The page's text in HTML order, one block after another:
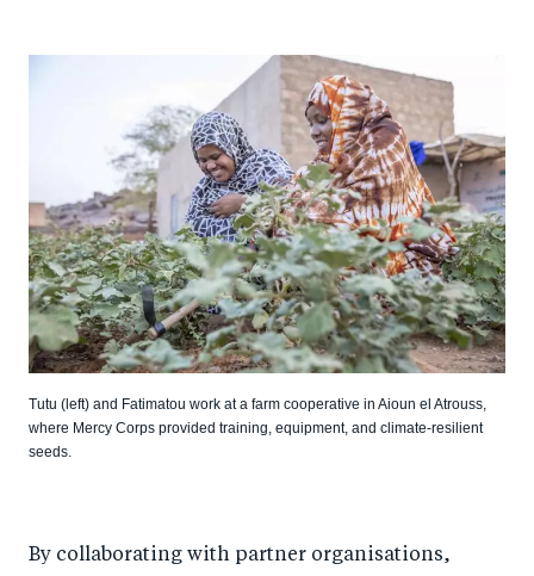
Tutu (left) and Fatimatou work at a farm cooperative in Aioun el Atrouss,
where Mercy Corps provided training, equipment, and climate-resilient
seeds.
By collaborating with partner organisations,